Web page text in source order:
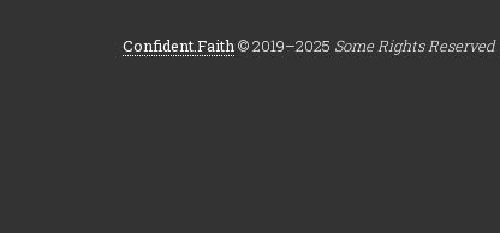
Confident.Faith © 2019–2025 Some Rights Reserved